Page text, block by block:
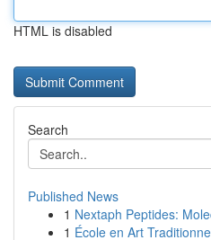
HTML is disabled
Search
Published News
1 Nextaph Peptides:
1 École en Art